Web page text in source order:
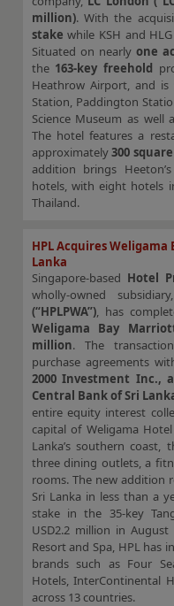
million). With the
stake while KSH and
Situated on nearlyone
the 163-key freehold
Heathrow Airport, and
Station, Paddington
Science Museum as
The hotel features a
approximately300
addition brings
hotels, with eight hotels
Thailand.
HPL Acquires
Lanka
Singapore-based Hotel
wholly-owned
(“HPLPWA”), has
Weligama Bay
million. The
purchase agreements
2000 Investment Inc.,
Central Bank of Sri
entire equity interest
capital of Weligama
Lanka’s southern
three dining outlets, a
rooms. The new addition
Sri Lanka in less than a
stake in the 35-key
USD2.2 million in
Resort and Spa, HPL has
brands such as Four
Hotels, InterContinental
across 13 countries.